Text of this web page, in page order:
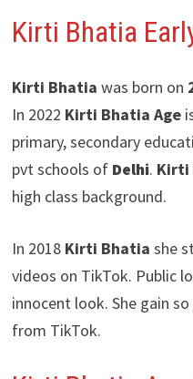
Kirti Bhatia
Kirti Bhatia was born on
In 2022 Kirti Bhatia Age
primary, secondary
pvt schools of Delhi. Kirti
high class background.
In 2018 Kirti Bhatia she
videos on TikTok. Public
innocent look. She gain
from TikTok.